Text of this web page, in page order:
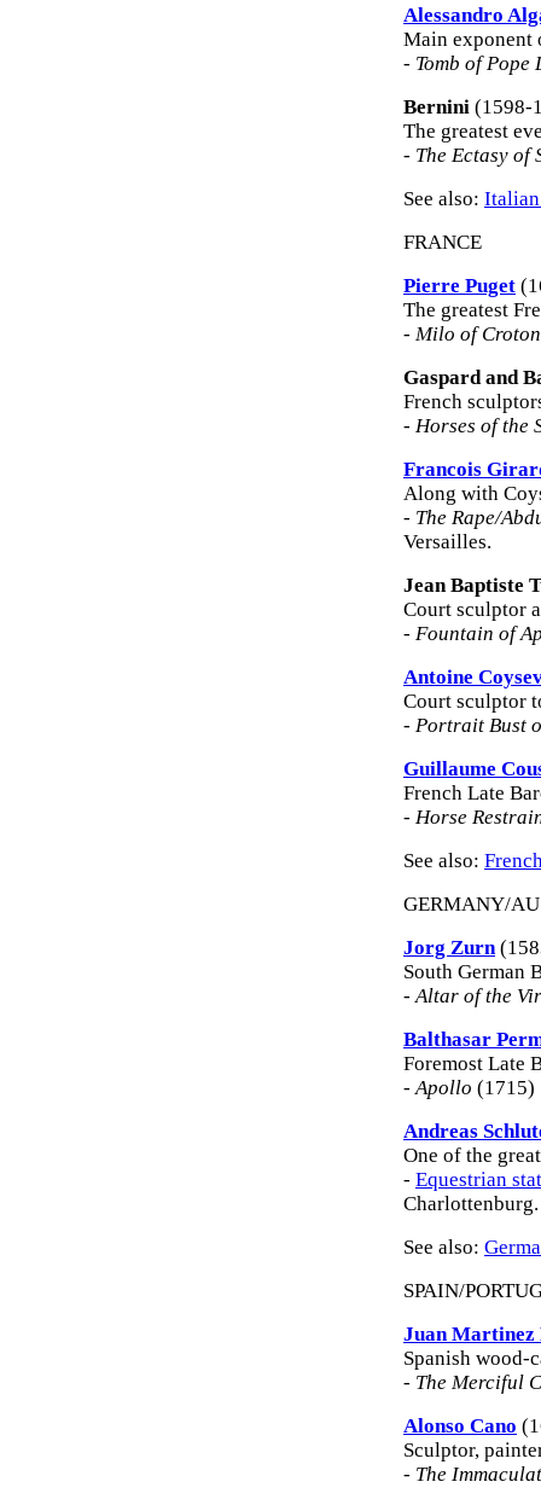
Alessandro
Main exponent
- Tomb of Pope
Bernini (1598-
The greatest
- The Ectasy of
See also:
FRANCE
Pierre Puget
The greatest
- Milo of
Gaspard and
French
- Horses of the
Francois
Along with
- The Rape/
Versailles.
Jean Baptiste
Court sculptor
- Fountain of
Antoine
Court sculptor
- Portrait Bust
Guillaume
French Late
- Horse
See also:
GERMANY/
Jorg Zurn
South German
-Altar of the
Balthasar
Foremost Late
-Apollo (1715)
Andreas
One of the
- Equestrian
Charlottenburg.
See also:
SPAIN/
Juan Martinez
Spanish wood-
- The Merciful
Alonso Cano
Sculptor,
- The